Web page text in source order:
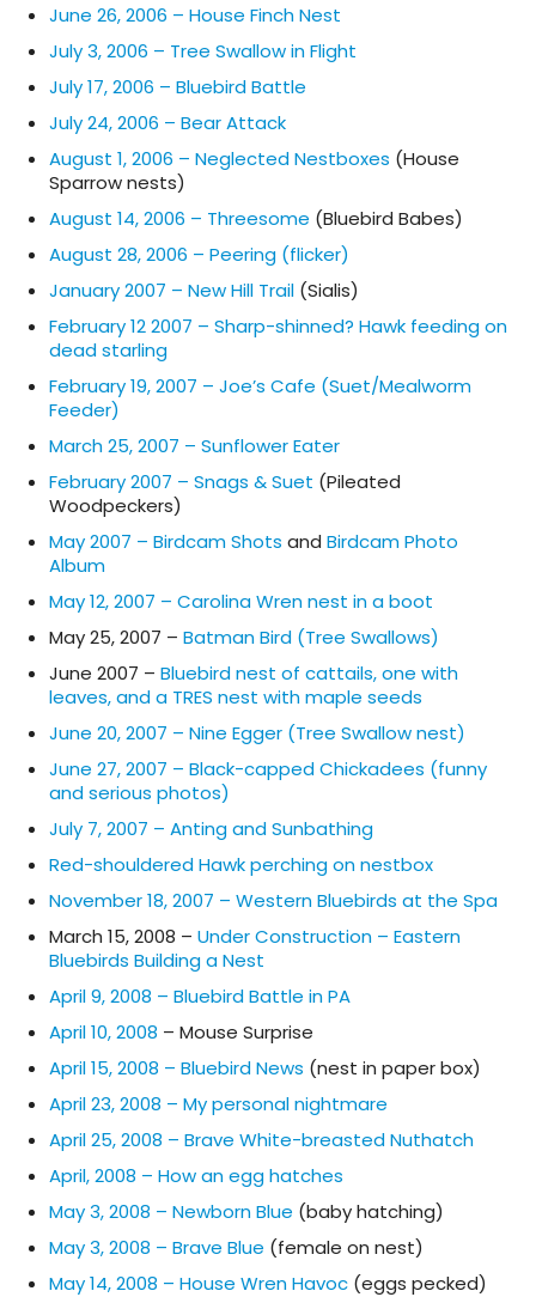
June 26, 2006 – House Finch Nest
July 3, 2006 – Tree Swallow in Flight
July 17, 2006 – Bluebird Battle
July 24, 2006 – Bear Attack
August 1, 2006 – Neglected Nestboxes (House
Sparrow nests)
August 14, 2006 – Threesome (Bluebird Babes)
August 28, 2006 – Peering (flicker)
January 2007 – New Hill Trail (Sialis)
February 12 2007 – Sharp-shinned? Hawk feeding on
dead starling
February 19, 2007 – Joe’s Cafe (Suet/Mealworm
Feeder)
March 25, 2007 – Sunflower Eater
February 2007 – Snags & Suet (Pileated
Woodpeckers)
May 2007 – Birdcam Shots and Birdcam Photo
Album
May 12, 2007 – Carolina Wren nest in a boot
May 25, 2007 – Batman Bird (Tree Swallows)
June 2007 – Bluebird nest of cattails, one with
leaves, and a TRES nest with maple seeds
June 20, 2007 – Nine Egger (Tree Swallow nest)
June 27, 2007 – Black-capped Chickadees (funny
and serious photos)
July 7, 2007 – Anting and Sunbathing
Red-shouldered Hawk perching on nestbox
November 18, 2007 – Western Bluebirds at the Spa
March 15, 2008 – Under Construction – Eastern
Bluebirds Building a Nest
April 9, 2008 – Bluebird Battle in PA
April 10, 2008 – Mouse Surprise
April 15, 2008 – Bluebird News (nest in paper box)
April 23, 2008 – My personal nightmare
April 25, 2008 – Brave White-breasted Nuthatch
April, 2008 – How an egg hatches
May 3, 2008 – Newborn Blue (baby hatching)
May 3, 2008 – Brave Blue (female on nest)
May 14, 2008 – House Wren Havoc (eggs pecked)